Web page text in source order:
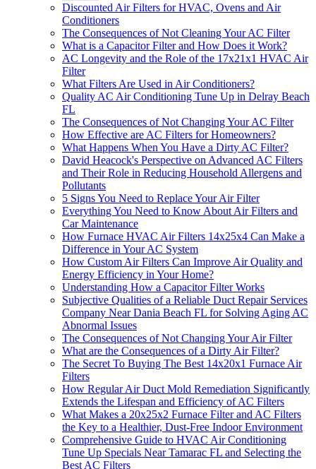
Discounted Air Filters for HVAC, Ovens and Air
Conditioners
The Consequences of Not Cleaning Your AC Filter
What is a Capacitor Filter and How Does it Work?
AC Longevity and the Role of the 17x21x1 HVAC Air
Filter
What Filters Are Used in Air Conditioners?
Quality AC Air Conditioning Tune Up in Delray Beach
FL
The Consequences of Not Changing Your AC Filter
How Effective are AC Filters for Homeowners?
What Happens When You Have a Dirty AC Filter?
David Heacock's Perspective on Advanced AC Filters
and Their Role in Reducing Household Allergens and
Pollutants
5 Signs You Need to Replace Your Air Filter
Everything You Need to Know About Air Filters and
Car Maintenance
How Furnace HVAC Air Filters 14x25x4 Can Make a
Difference in Your AC System
How Custom Air Filters Can Improve Air Quality and
Energy Efficiency in Your Home?
Understanding How a Capacitor Filter Works
Subjective Qualities of a Reliable Duct Repair Services
Company Near Dania Beach FL for Solving Aging AC
Abnormal Issues
The Consequences of Not Changing Your Air Filter
What are the Consequences of a Dirty Air Filter?
The Secret To Buying The Best 14x20x1 Furnace Air
Filters
How Regular Air Duct Mold Remediation Significantly
Extends the Lifespan and Efficiency of AC Filters
What Makes a 20x25x2 Furnace Filter and AC Filters
the Key to a Healthier, Dust-Free Indoor Environment
Comprehensive Guide to HVAC Air Conditioning
Tune Up Specials Near Tamarac FL and Selecting the
Best AC Filters